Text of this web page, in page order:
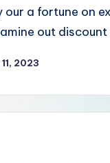
our a fortune on
out
2023